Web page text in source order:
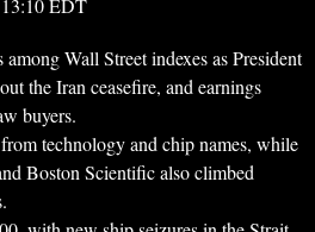
EDT
Wall Street indexes as President
the Iran ceasefire, and earnings
buyers.
technology and chip names, while
Boston Scientific also climbed